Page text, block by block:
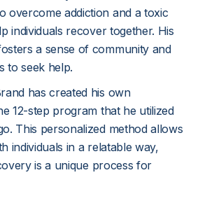
overcome addiction and a toxic
individuals recover together. His
a sense of community and
to seek help.
has created his own
12-step program that he utilized
This personalized method allows
individuals in a relatable way,
is a unique process for